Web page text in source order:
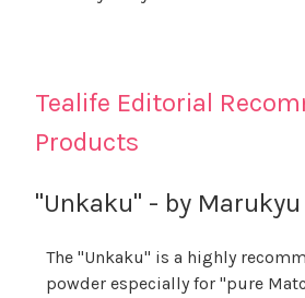
Tealife Editorial
Products
"Unkaku" - by
The "Unkaku" is a highly
powder especially for "pure